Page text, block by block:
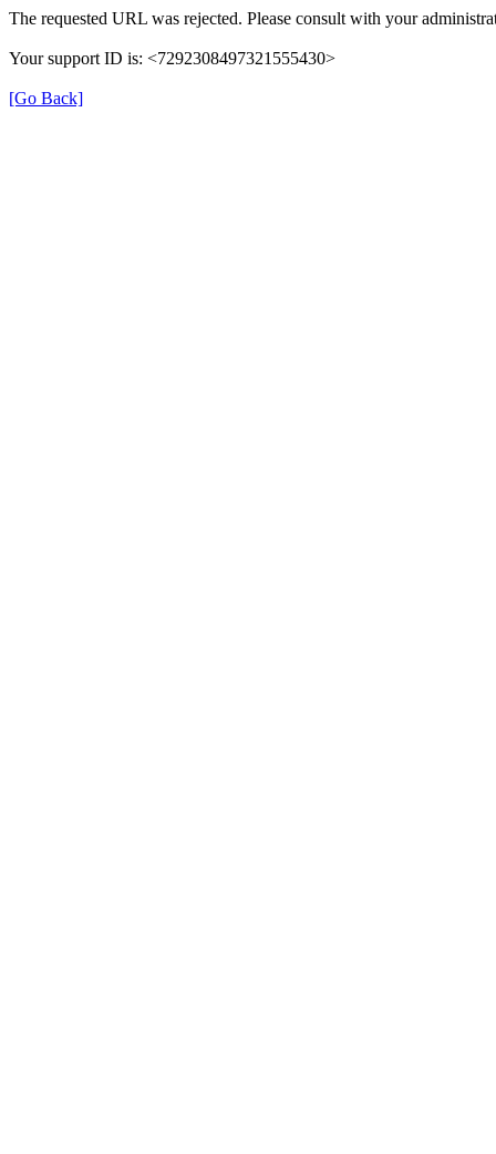
The requested URL was rejected. Please consult with your
Your support ID is: <7292308497321555430>
[Go Back]